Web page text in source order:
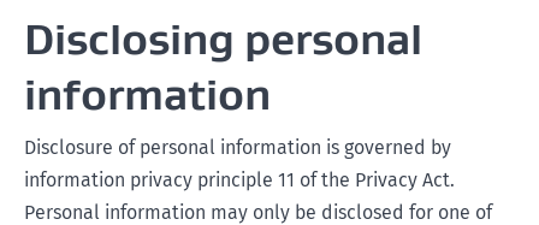
Disclosing personal
information
Disclosure of personal information is governed by
information privacy principle 11 of the Privacy Act.
Personal information may only be disclosed for one of